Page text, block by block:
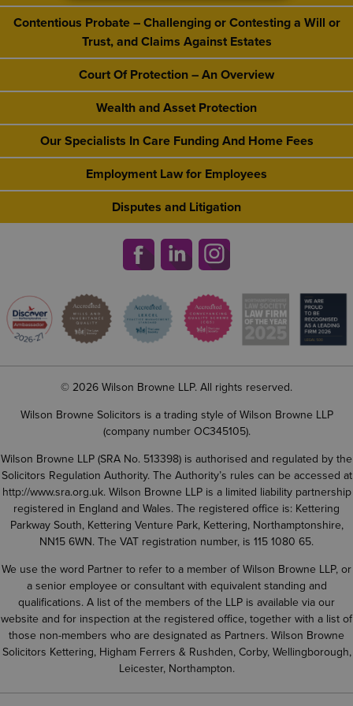
Contentious Probate – Challenging or Contesting a Will or
Trust, and Claims Against Estates
Court Of Protection – An Overview
Wealth and Asset Protection
Our Specialists In Care Funding And Home Fees
Employment Law for Employees
Disputes and Litigation
© 2026 Wilson Browne LLP. All rights reserved.
Wilson Browne Solicitors is a trading style of Wilson Browne LLP
(company number OC345105).
Wilson Browne LLP (SRA No. 513398) is authorised and regulated by the
Solicitors Regulation Authority. The Authority’s rules can be accessed at
http://www.sra.org.uk. Wilson Browne LLP is a limited liability partnership
registered in England and Wales. The registered office is: Kettering
Parkway South, Kettering Venture Park, Kettering, Northamptonshire,
NN15 6WN. The VAT registration number, is 115 1080 65.
We use the word Partner to refer to a member of Wilson Browne LLP, or
a senior employee or consultant with equivalent standing and
qualifications. A list of the members of the LLP is available via our
website and for inspection at the registered office, together with a list of
those non-members who are designated as Partners. Wilson Browne
Solicitors Kettering, Higham Ferrers & Rushden, Corby, Wellingborough,
Leicester, Northampton.